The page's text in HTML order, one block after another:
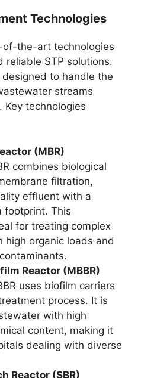
Technologies
the-art technologies
reliable STP solutions.
to handle the
streams
Key technologies
(MBR)
combines biological
filtration,
effluent with a
footprint. This
for treating complex
high organic loads and
Reactor (MBBR)
uses biofilm carriers
process. It is
with high
content, making it
dealing with diverse
Reactor (SBR)